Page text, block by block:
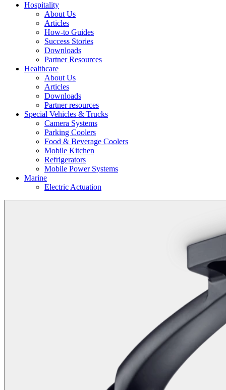
Hospitality
About Us
Articles
How-to Guides
Success Stories
Downloads
Partner Resources
Healthcare
About Us
Articles
Downloads
Partner resources
Special Vehicles & Trucks
Camera Systems
Parking Coolers
Food & Beverage Coolers
Mobile Kitchen
Refrigerators
Mobile Power Systems
Marine
Electric Actuation